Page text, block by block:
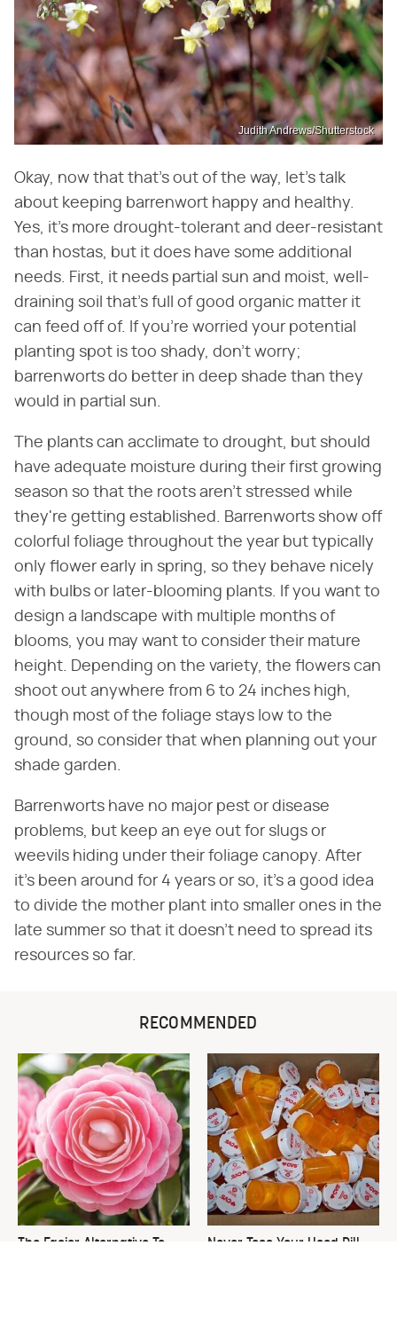
Judith Andrews/Shutterstock
Okay, now that that's out of the way, let's talk
about keeping barrenwort happy and healthy.
Yes, it's more drought-tolerant and deer-resistant
than hostas, but it does have some additional
needs. First, it needs partial sun and moist, well-
draining soil that's full of good organic matter it
can feed off of. If you're worried your potential
planting spot is too shady, don't worry;
barrenworts do better in deep shade than they
would in partial sun.
The plants can acclimate to drought, but should
have adequate moisture during their first growing
season so that the roots aren't stressed while
they're getting established. Barrenworts show off
colorful foliage throughout the year but typically
only flower early in spring, so they behave nicely
with bulbs or later-blooming plants. If you want to
design a landscape with multiple months of
blooms, you may want to consider their mature
height. Depending on the variety, the flowers can
shoot out anywhere from 6 to 24 inches high,
though most of the foliage stays low to the
ground, so consider that when planning out your
shade garden.
Barrenworts have no major pest or disease
problems, but keep an eye out for slugs or
weevils hiding under their foliage canopy. After
it's been around for 4 years or so, it's a good idea
to divide the mother plant into smaller ones in the
late summer so that it doesn't need to spread its
resources so far.
RECOMMENDED
The Easier Alternative To
Never Toss Your Used Pill